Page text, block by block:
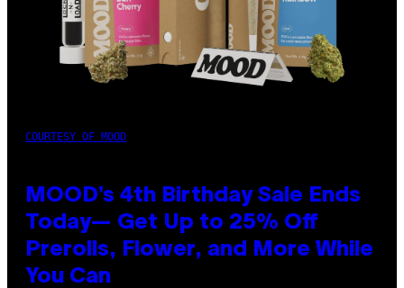
COURTESY OF MOOD
MOOD’s 4th Birthday Sale Ends
Today— Get Up to 25% Off
Prerolls, Flower, and More While
You Can